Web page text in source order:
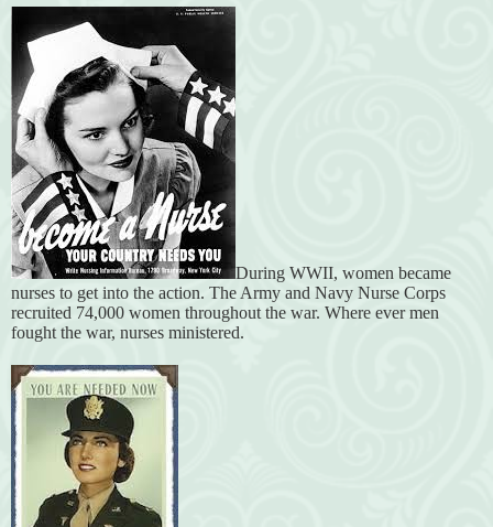
During WWII, women became
nurses to get into the action. The Army and Navy Nurse Corps
recruited 74,000 women throughout the war. Where ever men
fought the war, nurses ministered.